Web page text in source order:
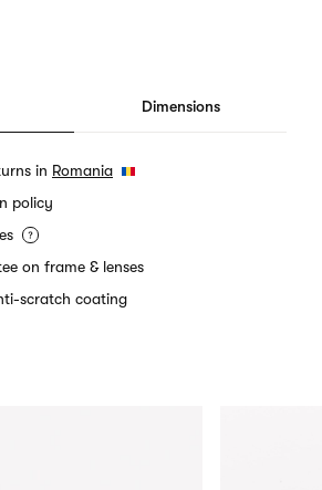
Dimensions
in Romania
policy
on frame & lenses
scratch coating